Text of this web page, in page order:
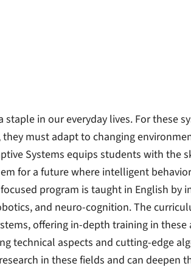
in our everyday lives. For these
must adapt to changing
Systems equips students with the
for a future where intelligent
program is taught in English by
and neuro-cognition. The
offering in-depth training in these
technical aspects and cutting-edge
in these fields and can deepen